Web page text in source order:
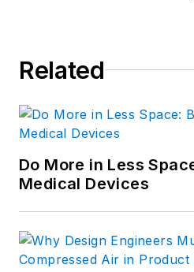
Related
Do More in Less
Medical Devices